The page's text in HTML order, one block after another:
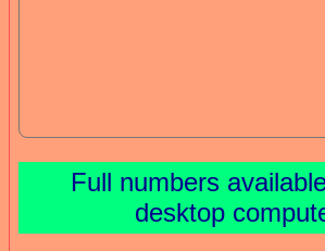
Full numbers
desktop